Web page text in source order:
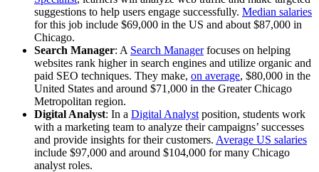
suggestions to help users engage successfully. Median salaries
for this job include $69,000 in the US and about $87,000 in
Chicago.
Search Manager: A Search Managerfocuses on helping
websites rank higher in search engines and utilize organic and
paid SEO techniques. They make, on average, $80,000 in the
United States and around $71,000 in the Greater Chicago
Metropolitan region.
Digital Analyst: In a Digital Analyst position, students work
with a marketing team to analyze their campaigns’ successes
and provide insights for their customers. Average US salaries
include $97,000 and around $104,000 for many Chicago
analyst roles.